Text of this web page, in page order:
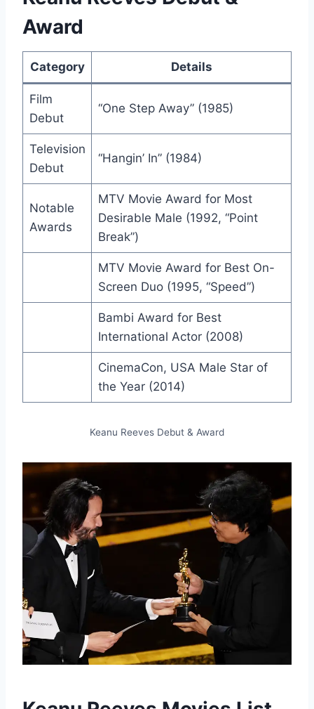
Award
Category Details
Film
Debut
“One Step Away” (1985)
Television
Debut
“Hangin’ In” (1984)
Notable
Awards
MTV Movie Award for Most
Desirable Male (1992, “Point
Break”)
MTV Movie Award for Best On-
Screen Duo (1995, “Speed”)
Bambi Award for Best
International Actor (2008)
CinemaCon, USA Male Star of
the Year (2014)
Keanu Reeves Debut & Award